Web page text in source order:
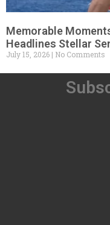
Memorable
Headlines Stellar
July 15, 2026 No Comments